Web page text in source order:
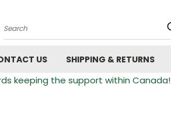
Search
US SHIPPING & RETURNS
keeping the support within Canada!